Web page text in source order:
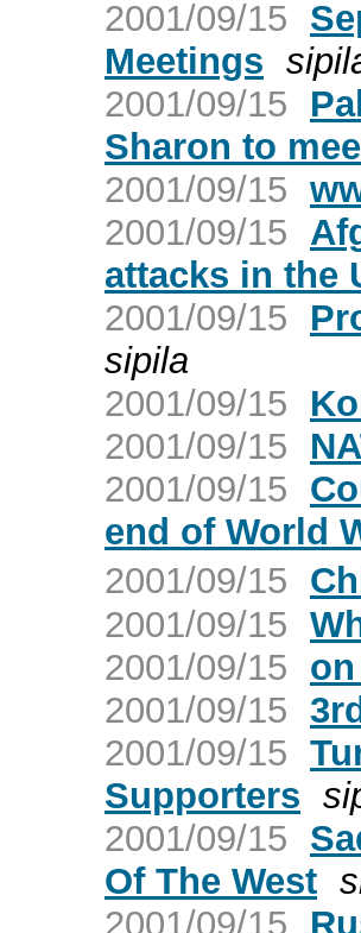
2001/09/15
Meetings
2001/09/15
Sharon to
2001/09/15
2001/09/15
attacks in the
2001/09/15
sipila
2001/09/15
2001/09/15
2001/09/15
end of World
2001/09/15
2001/09/15
2001/09/15
2001/09/15
2001/09/15
Supporters
2001/09/15
Of The West
2001/09/15